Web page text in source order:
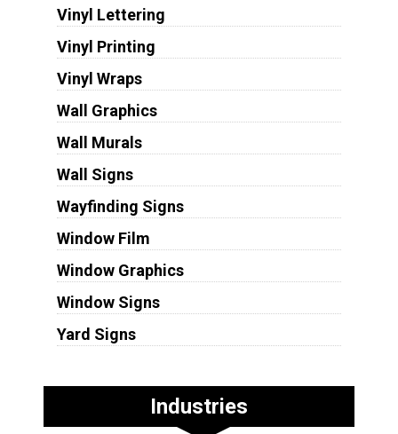
Vinyl Lettering
Vinyl Printing
Vinyl Wraps
Wall Graphics
Wall Murals
Wall Signs
Wayfinding Signs
Window Film
Window Graphics
Window Signs
Yard Signs
Industries